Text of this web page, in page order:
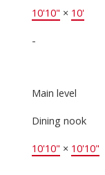
10'10" × 10'
-
Main level
Dining nook
10'10" × 10'10"